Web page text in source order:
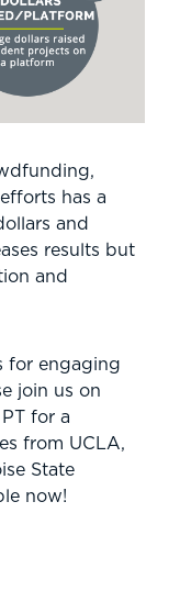
has a
and
results but
and
for engaging
join us on
PT for a
from UCLA,
State
now!